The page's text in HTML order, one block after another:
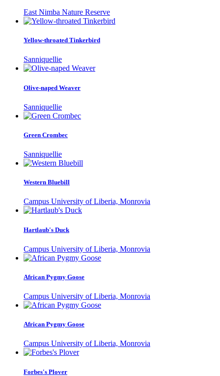
East Nimba Nature Reserve
Yellow-throated Tinkerbird
Sanniquellie
Olive-naped Weaver
Sanniquellie
Green Crombec
Sanniquellie
Western Bluebill
Campus University of Liberia, Monrovia
Hartlaub's Duck
Campus University of Liberia, Monrovia
African Pygmy Goose
Campus University of Liberia, Monrovia
African Pygmy Goose
Campus University of Liberia, Monrovia
Forbes's Plover